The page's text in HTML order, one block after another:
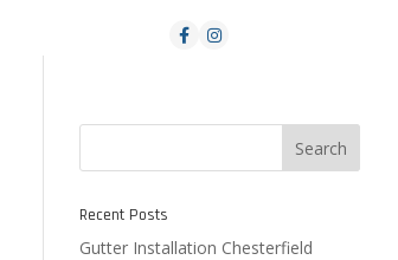
Search
Recent Posts
Gutter Installation Chesterfield